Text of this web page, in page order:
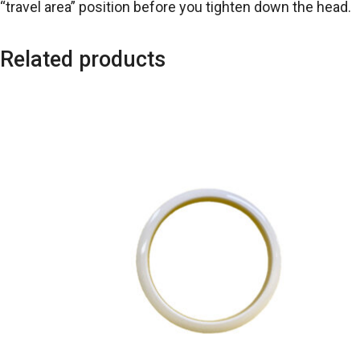
“travel area” position before you tighten down the head.
Related products